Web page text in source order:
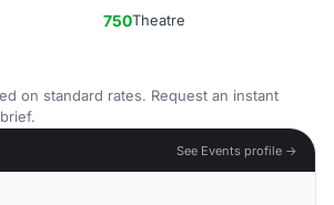
750Theatre
on standard rates. Request an instant
See Events profile →